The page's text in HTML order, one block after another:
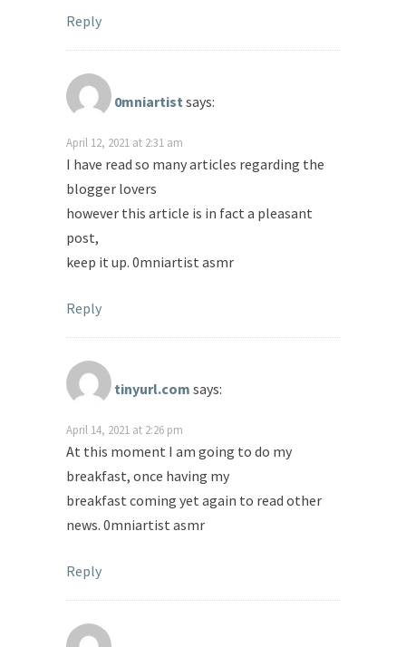
Reply
0mniartist says:
April 12, 2021 at 2:31 am
I have read so many articles regarding the
blogger lovers
however this article is in fact a pleasant
post,
keep it up. 0mniartist asmr
Reply
tinyurl.com says:
April 14, 2021 at 2:26 pm
At this moment I am going to do my
breakfast, once having my
breakfast coming yet again to read other
news. 0mniartist asmr
Reply